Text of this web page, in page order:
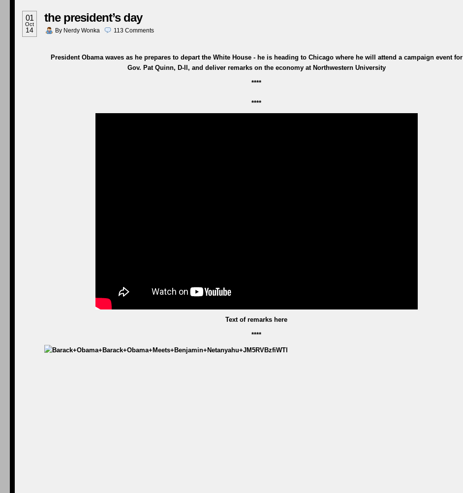
01
Oct
14
the president’s day
By Nerdy Wonka 113 Comments
President Obama waves as he prepares to depart the White House - he is heading to Chicago where he will attend a campaign event for
Gov. Pat Quinn, D-Il, and deliver remarks on the economy at Northwestern University
****
****
Text of remarks here
****